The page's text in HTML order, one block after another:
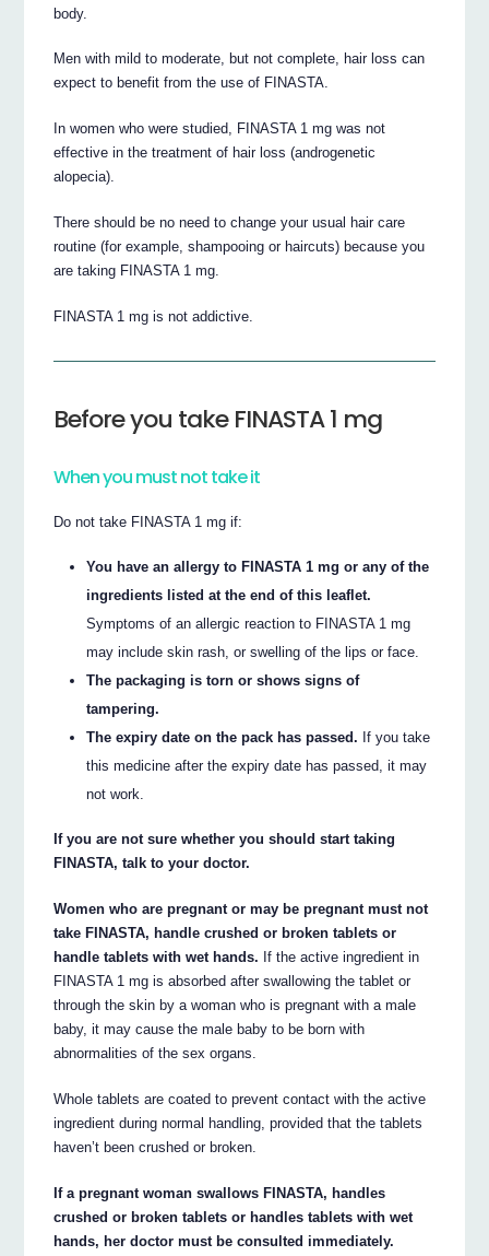
body.
Men with mild to moderate, but not complete, hair loss can
expect to benefit from the use of FINASTA.
In women who were studied, FINASTA 1 mg was not
effective in the treatment of hair loss (androgenetic
alopecia).
There should be no need to change your usual hair care
routine (for example, shampooing or haircuts) because you
are taking FINASTA 1 mg.
FINASTA 1 mg is not addictive.
Before you take FINASTA 1 mg
When you must not take it
Do not take FINASTA 1 mg if:
You have an allergy to FINASTA 1 mg or any of the
ingredients listed at the end of this leaflet.
Symptoms of an allergic reaction to FINASTA 1 mg
may include skin rash, or swelling of the lips or face.
The packaging is torn or shows signs of
tampering.
The expiry date on the pack has passed. If you take
this medicine after the expiry date has passed, it may
not work.
If you are not sure whether you should start taking
FINASTA, talk to your doctor.
Women who are pregnant or may be pregnant must not
take FINASTA, handle crushed or broken tablets or
handle tablets with wet hands. If the active ingredient in
FINASTA 1 mg is absorbed after swallowing the tablet or
through the skin by a woman who is pregnant with a male
baby, it may cause the male baby to be born with
abnormalities of the sex organs.
Whole tablets are coated to prevent contact with the active
ingredient during normal handling, provided that the tablets
haven’t been crushed or broken.
If a pregnant woman swallows FINASTA, handles
crushed or broken tablets or handles tablets with wet
hands, her doctor must be consulted immediately.